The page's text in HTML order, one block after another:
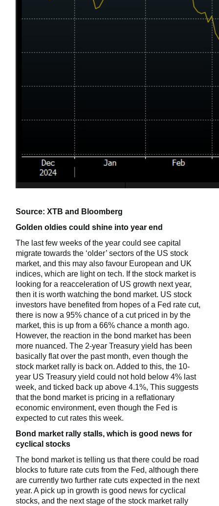
Source: XTB and Bloomberg
Golden oldies could shine into year end
The last few weeks of the year could see capital
migrate towards the ‘older’ sectors of the US stock
market, and this may also favour European and UK
indices, which are light on tech. If the stock market is
looking for a reacceleration of US growth next year,
then it is worth watching the bond market. US stock
investors have benefited from hopes of a Fed rate cut,
there is now a 95% chance of a cut priced in by the
market, this is up from a 66% chance a month ago.
However, the reaction in the bond market has been
more nuanced. The 2-year Treasury yield has been
basically flat over the past month, even though the
stock market rally is back on. Added to this, the 10-
year US Treasury yield could not hold below 4% last
week, and ticked back up above 4.1%, This suggests
that the bond market is pricing in a reflationary
economic environment, even though the Fed is
expected to cut rates this week.
Bond market rally stalls, which is good news for
cyclical stocks
The bond market is telling us that there could be road
blocks to future rate cuts from the Fed, although there
are currently two further rate cuts expected in the next
year. A pick up in growth is good news for cyclical
stocks, and the next stage of the stock market rally